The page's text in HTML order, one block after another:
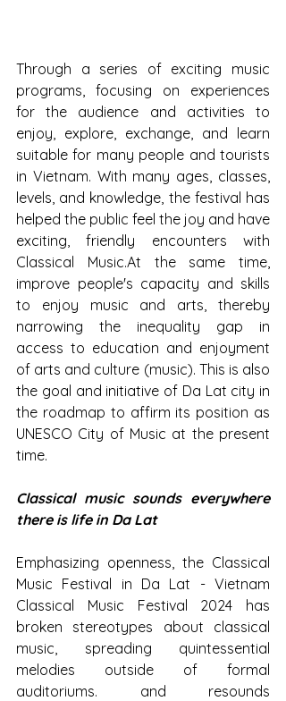
Through a series of exciting music
programs, focusing on experiences
for the audience and activities to
enjoy, explore, exchange, and learn
suitable for many people and tourists
in Vietnam. With many ages, classes,
levels, and knowledge, the festival has
helped the public feel the joy and have
exciting, friendly encounters with
Classical Music.At the same time,
improve people's capacity and skills
to enjoy music and arts, thereby
narrowing the inequality gap in
access to education and enjoyment
of arts and culture (music). This is also
the goal and initiative of Da Lat city in
the roadmap to affirm its position as
UNESCO City of Music at the present
time.
Classical music sounds everywhere
there is life in Da Lat
Emphasizing openness, the Classical
Music Festival in Da Lat - Vietnam
Classical Music Festival 2024 has
broken stereotypes about classical
music, spreading quintessential
melodies outside of formal
auditoriums. and resounds